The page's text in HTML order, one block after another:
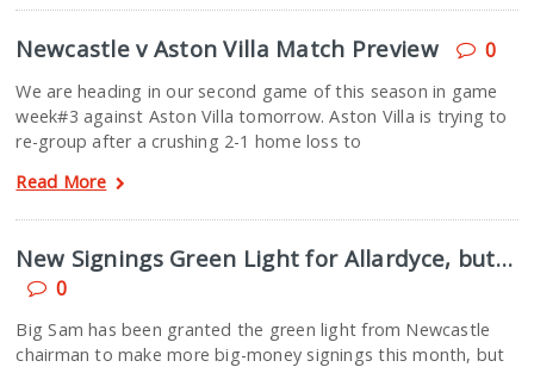
Newcastle v Aston Villa Match Preview 0
We are heading in our second game of this season in game
week#3 against Aston Villa tomorrow. Aston Villa is trying to
re-group after a crushing 2-1 home loss to
Read More
New Signings Green Light for Allardyce, but…
0
Big Sam has been granted the green light from Newcastle
chairman to make more big-money signings this month, but